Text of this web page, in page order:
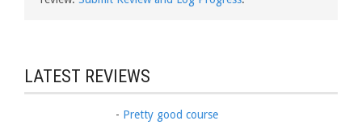
LATEST REVIEWS
- Pretty good course